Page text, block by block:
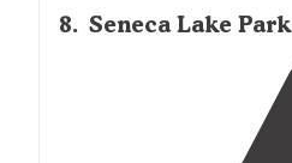
8. Seneca Lake Park